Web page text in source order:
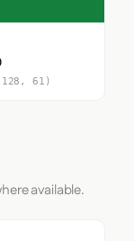
61)
available.